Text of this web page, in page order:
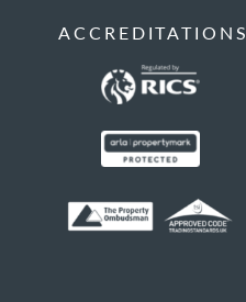
ACCREDITATIONS